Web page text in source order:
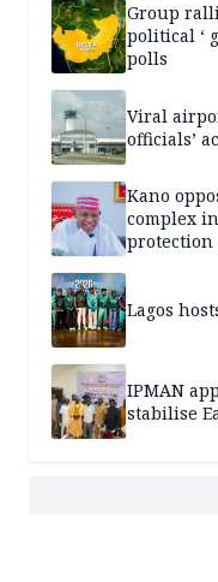
Group
political ‘
polls
Viral
officials’
Kano
complex
protection
Lagos
IPMAN
stabilise